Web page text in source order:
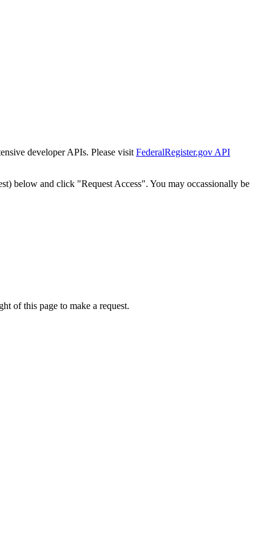
developer APIs. Please visit FederalRegister.gov API
below and click "Request Access". You may occassionally be
of this page to make a request.